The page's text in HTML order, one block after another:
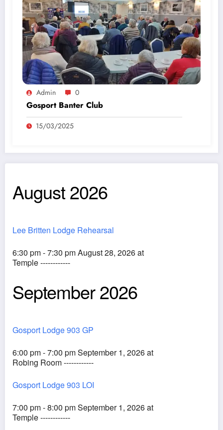
Admin 0
Gosport Banter Club
15/03/2025
August 2026
Lee Britten Lodge Rehearsal
6:30 pm - 7:30 pm August 28, 2026 at
Temple ------------
September 2026
Gosport Lodge 903 GP
6:00 pm - 7:00 pm September 1, 2026 at
Robing Room ------------
Gosport Lodge 903 LOI
7:00 pm - 8:00 pm September 1, 2026 at
Temple ------------